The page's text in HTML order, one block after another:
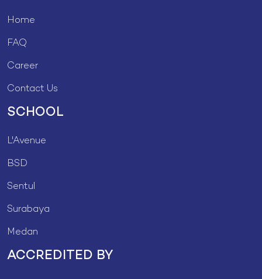
Home
FAQ
Career
Contact Us
SCHOOL
L'Avenue
BSD
Sentul
Surabaya
Medan
ACCREDITED BY